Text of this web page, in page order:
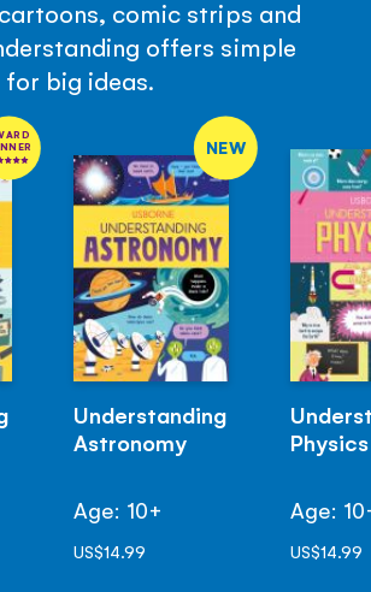
comic strips and
offers simple
big ideas.
NEW
Understanding
Astronomy
Age: 10+
US$14.99
Physics
Age:
US$14.99